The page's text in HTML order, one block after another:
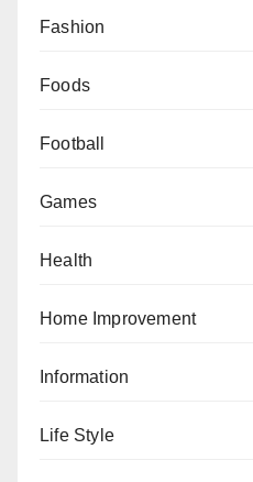
Fashion
Foods
Football
Games
Health
Home Improvement
Information
Life Style